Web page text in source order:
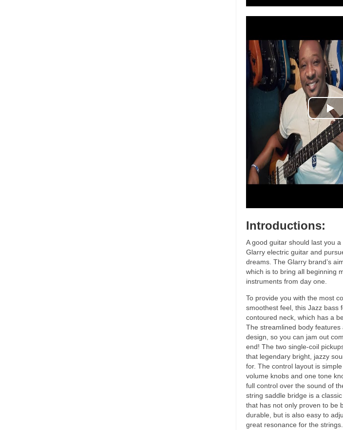
Introductions:
A good guitar should last you a
Glarry electric guitar and
dreams. The Glarry brand’s
which is to bring all beginning
instruments from day one.
To provide you with the most
smoothest feel, this Jazz bass
contoured neck, which has a
The streamlined body features
design, so you can jam out
end! The two single-coil
that legendary bright, jazzy
for. The control layout is
volume knobs and one tone
full control over the sound of
string saddle bridge is a
that has not only proven to be
durable, but is also easy to
great resonance for the